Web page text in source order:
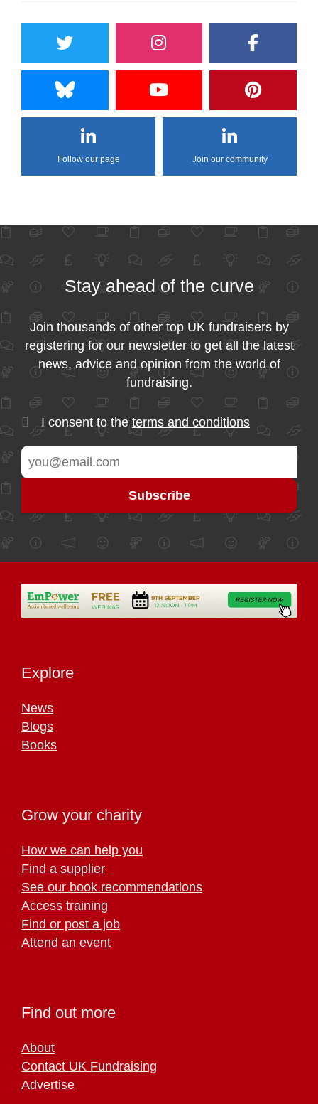
Follow our page Join our community
Stay ahead of the curve
Join thousands of other top UK fundraisers by
registering for our newsletter to get all the latest
news, advice and opinion from the world of
fundraising.
I consent to the terms and conditions
Explore
News
Blogs
Books
Grow your charity
How we can help you
Find a supplier
See our book recommendations
Access training
Find or post a job
Attend an event
Find out more
About
Contact UK Fundraising
Advertise